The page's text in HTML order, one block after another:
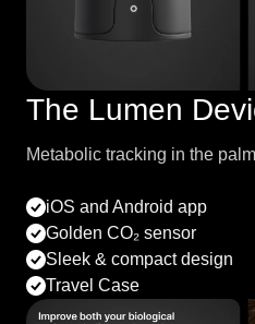
The Lumen
Metabolic tracking in the
iOS and Android app
Golden CO₂ sensor
Sleek & compact design
Travel Case